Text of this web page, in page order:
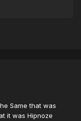
Same that was
it was Hipnoze